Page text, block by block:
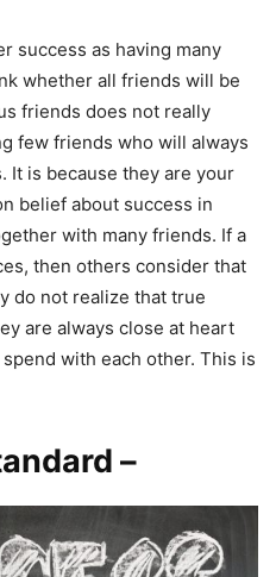
success as having many
whether all friends will be
friends does not really
few friends who will always
It is because they are your
belief about success in
with many friends. If a
then others consider that
do not realize that true
are always close at heart
with each other. This is
–